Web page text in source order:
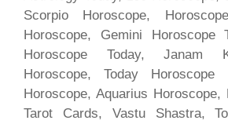
Scorpio Horoscope,
Horoscope, Gemini Horoscope
Horoscope Today, Janam
Horoscope, Today
Horoscope, Aquarius Horoscope,
Tarot Cards, Vastu Shastra,